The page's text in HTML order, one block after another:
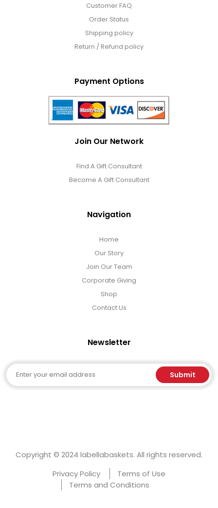
Photo Image Gifts
Pillow / Pillow Cases
Wind Chimes
Customer FAQ
Order Status
Shipping policy
Return / Refund policy
Payment Options
Join Our Network
Find A Gift Consultant
Become A Gift Consultant
Navigation
Home
Our Story
Join Our Team
Corporate Giving
Shop
Contact Us
Newsletter
Email Submit
Copyright © 2024 labellabaskets. All rights reserved.
Privacy Policy
Terms of Use
Terms and Conditions